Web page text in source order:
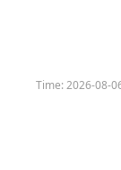
Time:2026-08-